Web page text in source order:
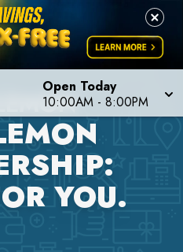
Open Today
10:00AM - 8:00PM
YOU.